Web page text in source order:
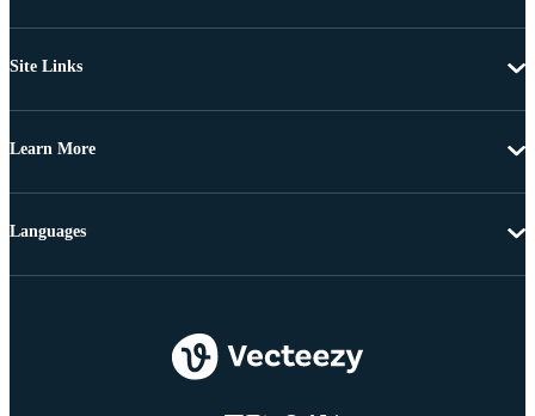
Site Links
Learn More
Languages